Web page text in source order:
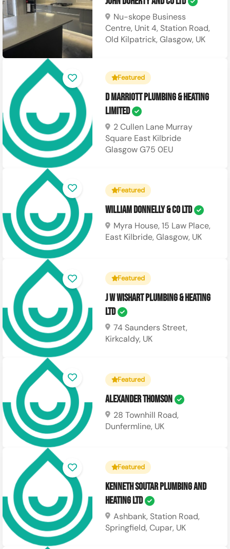
Nu-skope Business
Centre, Unit 4, Station Road,
Old Kilpatrick, Glasgow, UK
Featured
D Marriott Plumbing & Heating
Limited
2 Cullen Lane Murray
Square East Kilbride
Glasgow G75 0EU
Featured
William Donnelly & Co Ltd
Myra House, 15 Law Place,
East Kilbride, Glasgow, UK
Featured
J W Wishart Plumbing & Heating
Ltd
74 Saunders Street,
Kirkcaldy, UK
Featured
Alexander Thomson
28 Townhill Road,
Dunfermline, UK
Featured
Kenneth Soutar Plumbing and
Heating Ltd
Ashbank, Station Road,
Springfield, Cupar, UK